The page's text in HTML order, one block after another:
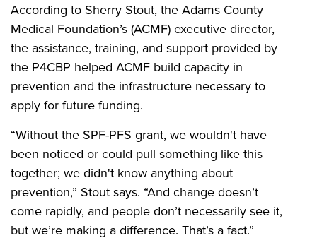
According to Sherry Stout, the Adams County
Medical Foundation’s (ACMF) executive director,
the assistance, training, and support provided by
the P4CBP helped ACMF build capacity in
prevention and the infrastructure necessary to
apply for future funding.
“Without the SPF-PFS grant, we wouldn't have
been noticed or could pull something like this
together; we didn't know anything about
prevention,” Stout says. “And change doesn’t
come rapidly, and people don’t necessarily see it,
but we’re making a difference. That’s a fact.”